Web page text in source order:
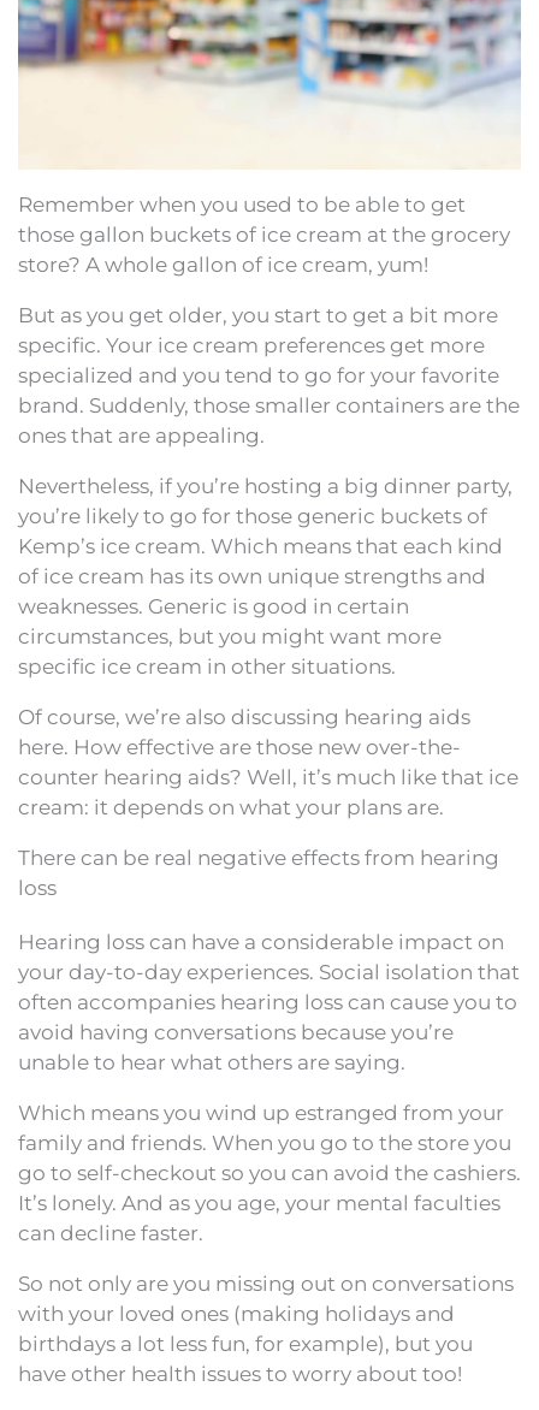
Remember when you used to be able to get
those gallon buckets of ice cream at the grocery
store? A whole gallon of ice cream, yum!
But as you get older, you start to get a bit more
specific. Your ice cream preferences get more
specialized and you tend to go for your favorite
brand. Suddenly, those smaller containers are the
ones that are appealing.
Nevertheless, if you’re hosting a big dinner party,
you’re likely to go for those generic buckets of
Kemp’s ice cream. Which means that each kind
of ice cream has its own unique strengths and
weaknesses. Generic is good in certain
circumstances, but you might want more
specific ice cream in other situations.
Of course, we’re also discussing hearing aids
here. How effective are those new over-the-
counter hearing aids? Well, it’s much like that ice
cream: it depends on what your plans are.
There can be real negative effects from hearing
loss
Hearing loss can have a considerable impact on
your day-to-day experiences. Social isolation that
often accompanies hearing loss can cause you to
avoid having conversations because you’re
unable to hear what others are saying.
Which means you wind up estranged from your
family and friends. When you go to the store you
go to self-checkout so you can avoid the cashiers.
It’s lonely. And as you age, your mental faculties
can decline faster.
So not only are you missing out on conversations
with your loved ones (making holidays and
birthdays a lot less fun, for example), but you
have other health issues to worry about too!